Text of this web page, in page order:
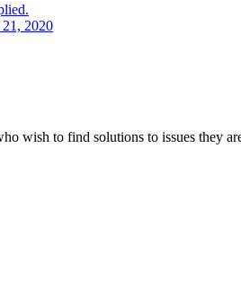
2020
wish to find solutions to issues they